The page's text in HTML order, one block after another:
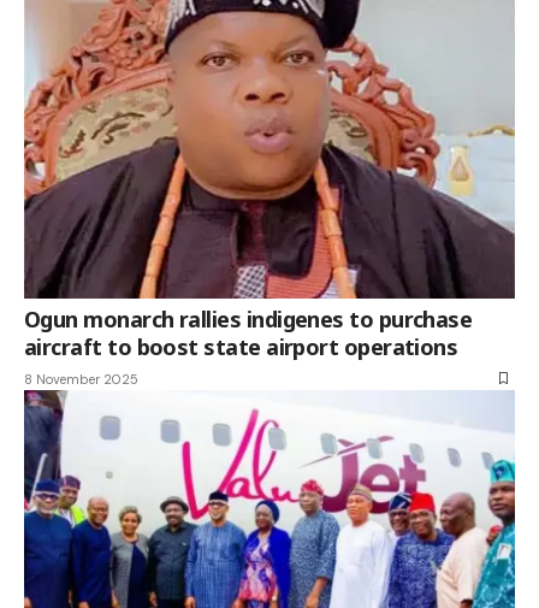
Ogun monarch rallies indigenes to purchase
aircraft to boost state airport operations
8 November 2025